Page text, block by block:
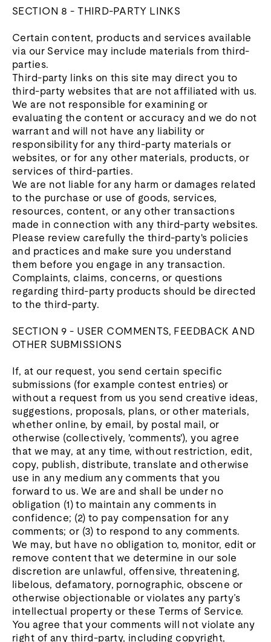
SECTION 8 - THIRD-PARTY LINKS
Certain content, products and services available
via our Service may include materials from third-
parties.
Third-party links on this site may direct you to
third-party websites that are not affiliated with us.
We are not responsible for examining or
evaluating the content or accuracy and we do not
warrant and will not have any liability or
responsibility for any third-party materials or
websites, or for any other materials, products, or
services of third-parties.
We are not liable for any harm or damages related
to the purchase or use of goods, services,
resources, content, or any other transactions
made in connection with any third-party websites.
Please review carefully the third-party's policies
and practices and make sure you understand
them before you engage in any transaction.
Complaints, claims, concerns, or questions
regarding third-party products should be directed
to the third-party.
SECTION 9 - USER COMMENTS, FEEDBACK AND
OTHER SUBMISSIONS
If, at our request, you send certain specific
submissions (for example contest entries) or
without a request from us you send creative ideas,
suggestions, proposals, plans, or other materials,
whether online, by email, by postal mail, or
otherwise (collectively, 'comments'), you agree
that we may, at any time, without restriction, edit,
copy, publish, distribute, translate and otherwise
use in any medium any comments that you
forward to us. We are and shall be under no
obligation (1) to maintain any comments in
confidence; (2) to pay compensation for any
comments; or (3) to respond to any comments.
We may, but have no obligation to, monitor, edit or
remove content that we determine in our sole
discretion are unlawful, offensive, threatening,
libelous, defamatory, pornographic, obscene or
otherwise objectionable or violates any party’s
intellectual property or these Terms of Service.
You agree that your comments will not violate any
right of any third-party, including copyright,